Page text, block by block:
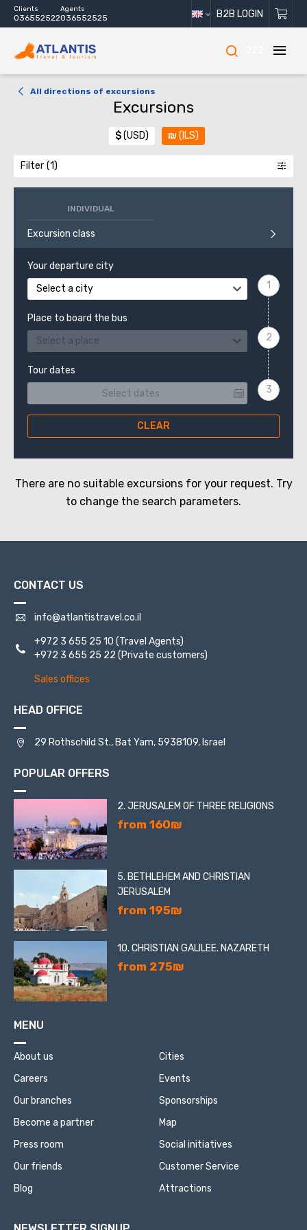
Clients
036552522
Agents
036552525 B2B LOGIN
All directions of excursions
Excursions
$(USD) ₪ (ILS)
Filter
INDIVIDUAL
Excursion class
Your departure city
Select a city
Place to board the bus
Select a place
Tour dates
CLEAR
There are no suitable excursions for your request. Try
to change the search parameters.
CONTACT US
info@atlantistravel.co.il
+972 3 655 25 10 (Travel Agents)
+972 3 655 25 22 (Private customers)
Sales offices
HEAD OFFICE
29 Rothschild St., Bat Yam, 5938109, Israel
POPULAR OFFERS
2. JERUSALEM OF THREE RELIGIONS
from 160₪
5. BETHLEHEM AND CHRISTIAN
JERUSALEM
from 195₪
10. CHRISTIAN GALILEE. NAZARETH
from 275₪
MENU
About us
Careers
Our branches
Become a partner
Press room
Our friends
Blog
Cities
Events
Sponsorships
Map
Social initiatives
Customer Service
Attractions